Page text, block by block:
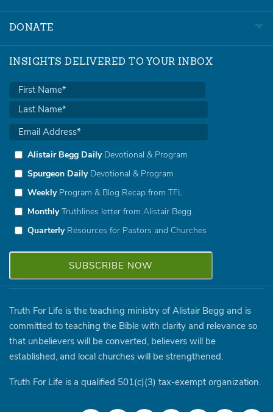
DONATE
INSIGHTS DELIVERED TO YOUR INBOX
Alistair Begg DailyDevotional & Program
Spurgeon DailyDevotional & Program
WeeklyProgram & Blog Recap from TFL
MonthlyTruthlines letter from Alistair Begg
QuarterlyResources for Pastors and Churches
Truth For Life is the teaching ministry of Alistair Begg and is
committed to teaching the Bible with clarity and relevance so
that unbelievers will be converted, believers will be
established, and local churches will be strengthened.
Truth For Life is a qualified 501(c)(3) tax-exempt organization.